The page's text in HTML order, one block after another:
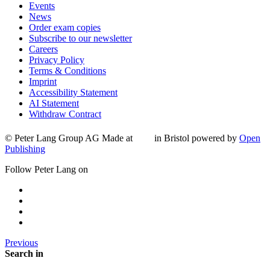
Events
News
Order exam copies
Subscribe to our newsletter
Careers
Privacy Policy
Terms & Conditions
Imprint
Accessibility Statement
AI Statement
Withdraw Contract
© Peter Lang Group AG Made at in Bristol powered by Open
Publishing
Follow Peter Lang on
Previous
Search in